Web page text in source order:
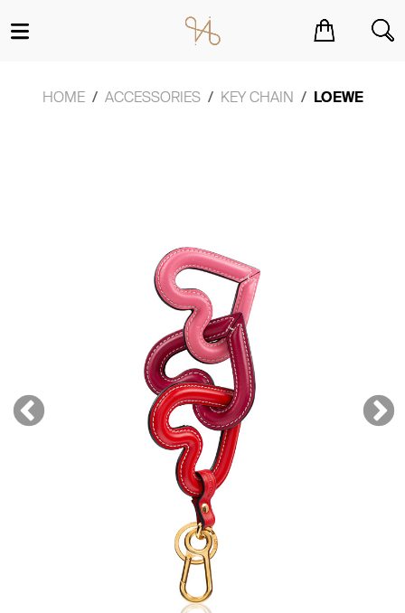
HOME ACCESSORIES KEY CHAIN LOEWE